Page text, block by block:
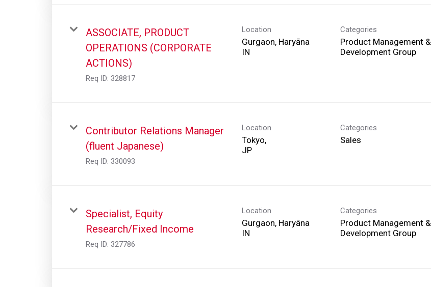
ASSOCIATE, PRODUCT
OPERATIONS (CORPORATE
ACTIONS)
Req ID: 328817
Location
Gurgaon, Haryāna
Categories
Product Management &
Development Group
Contributor Relations Manager
(fluent Japanese)
Req ID: 330093
Location
Tokyo,
Categories
Sales
Specialist, Equity
Research/Fixed Income
Req ID: 327786
Location
Gurgaon, Haryāna
Categories
Product Management &
Development Group